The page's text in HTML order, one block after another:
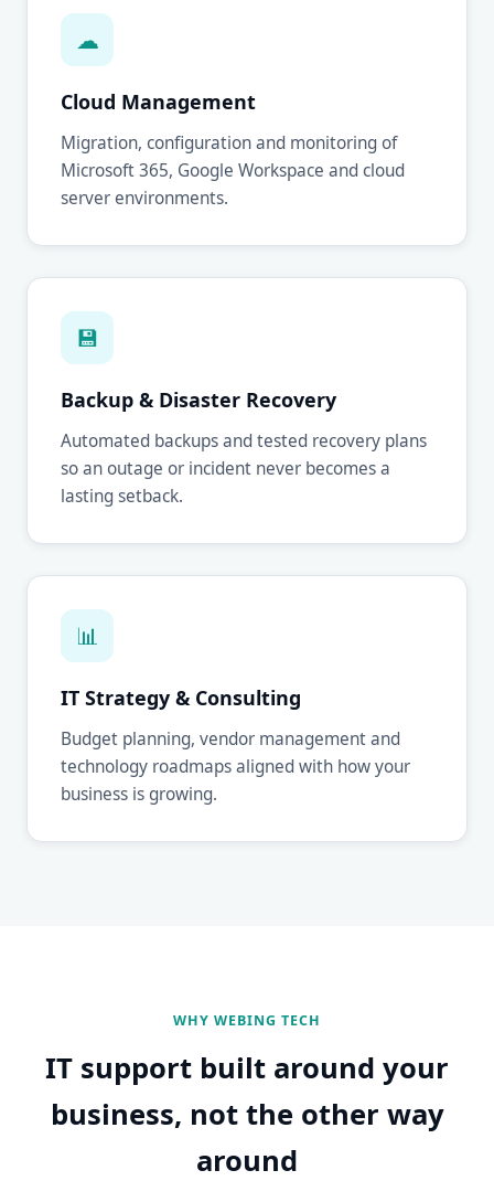
☁
Cloud Management
Migration, configuration and monitoring of
Microsoft 365, Google Workspace and cloud
server environments.
💾
Backup & Disaster Recovery
Automated backups and tested recovery plans
so an outage or incident never becomes a
lasting setback.
📊
IT Strategy & Consulting
Budget planning, vendor management and
technology roadmaps aligned with how your
business is growing.
WHY WEBING TECH
IT support built around your
business, not the other way
around